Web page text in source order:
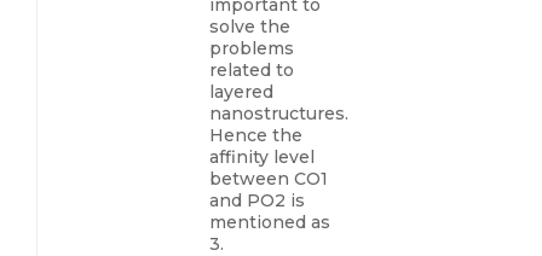
important to
solve the
problems
related to
layered
nanostructures.
Hence the
affinity level
between CO1
and PO2 is
mentioned as
3.